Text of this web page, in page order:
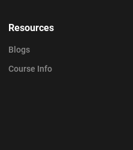
Resources
Blogs
Course Info